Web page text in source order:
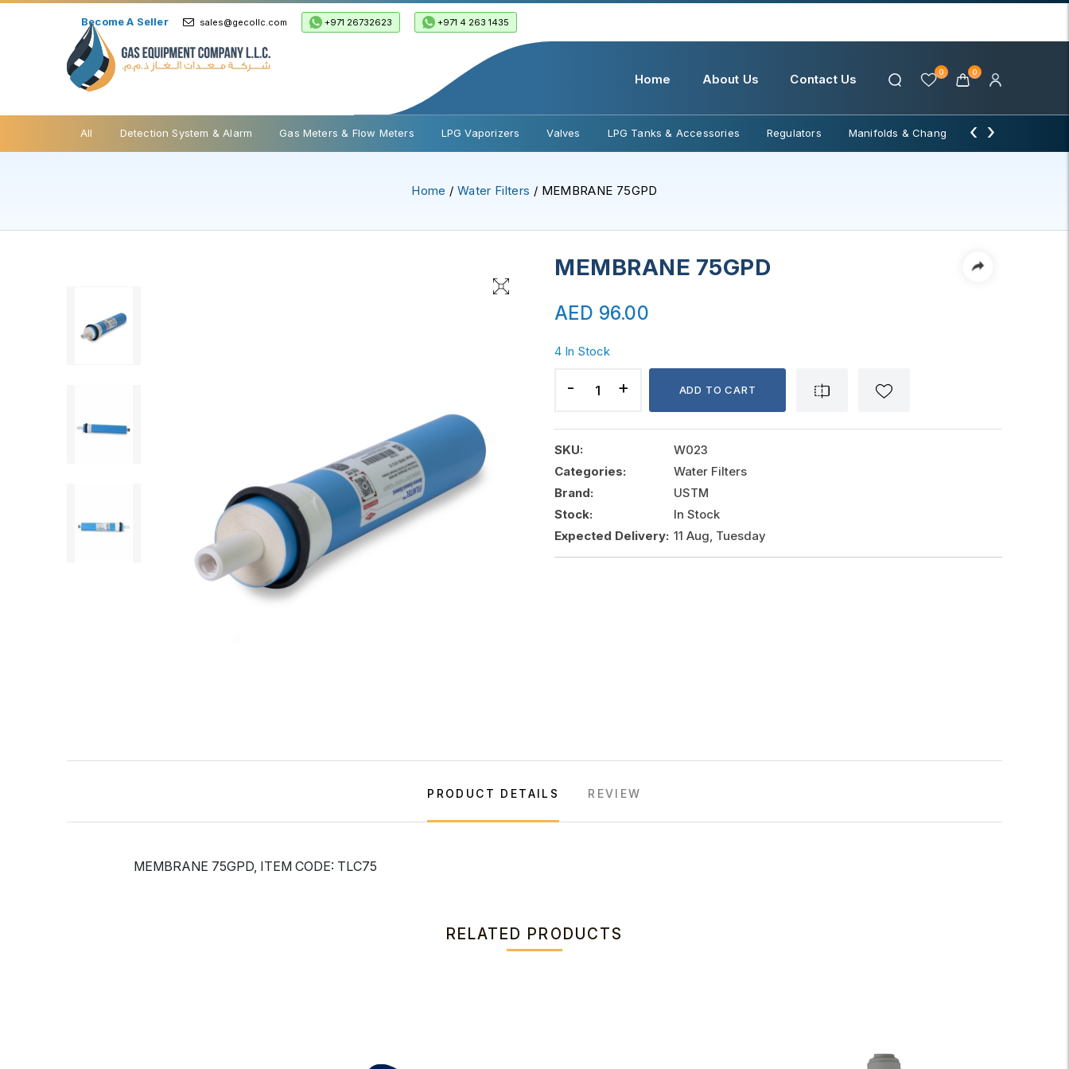
Become A Seller sales@gecollc.com +971 26732623 +971 4 263 1435
Home About Us Contact Us 0 0
All
Relief Valve Detection System & Alarm Gas Meters & Flow Meters LPG Vaporizers Valves LPG Tanks & Accessories Regulators Manifolds & Change Over
‹ ›
Home / Water Filters / MEMBRANE 75GPD
MEMBRANE 75GPD
AED 96.00
4 In Stock
75GPD
ADD TO CART
SKU:
W023
Categories:
Water Filters
Brand:
USTM
Stock:
In Stock
Expected Delivery: 11 Aug, Tuesday
PRODUCT DETAILS REVIEW
MEMBRANE 75GPD, ITEM CODE: TLC75
RELATED PRODUCTS